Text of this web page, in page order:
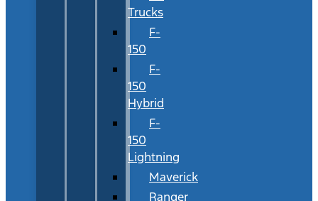
Trucks
F-
150
F-
150
Hybrid
F-
150
Lightning
Maverick
Ranger